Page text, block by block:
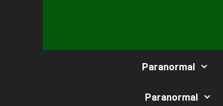
Paranormal
Paranormal